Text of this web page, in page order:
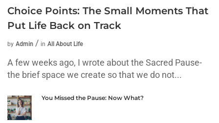
Choice Points: The Small Moments That
Put Life Back on Track
by Admin in All About Life
A few weeks ago, I wrote about the Sacred Pause-
the brief space we create so that we do not...
You Missed the Pause: Now What?